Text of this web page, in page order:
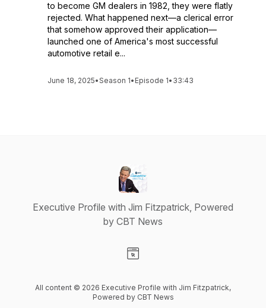
to become GM dealers in 1982, they were flatly
rejected. What happened next—a clerical error
that somehow approved their application—
launched one of America's most successful
automotive retail e...
June 18, 2025•Season 1• Episode 1• 33:43
Executive Profile with Jim Fitzpatrick, Powered
by CBT News
All content © 2026 Executive Profile with Jim Fitzpatrick,
Powered by CBT News